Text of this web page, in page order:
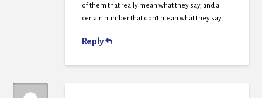
of them that really mean what they say, and a
certain number that don’t mean what they say.
Reply